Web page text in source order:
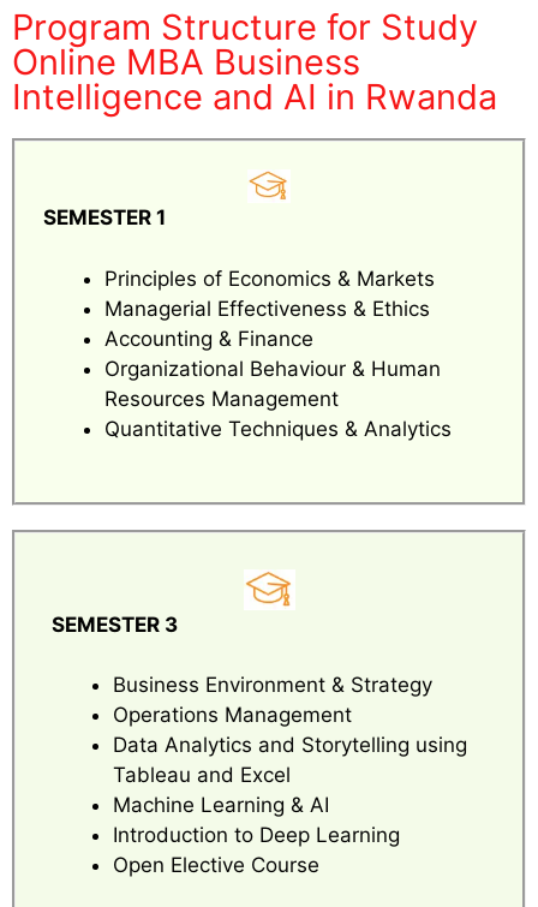
Program Structure for Study
Online MBA Business
Intelligence and AI in Rwanda
SEMESTER 1
Principles of Economics & Markets
Managerial Effectiveness & Ethics
Accounting & Finance
Organizational Behaviour & Human
Resources Management
Quantitative Techniques & Analytics
SEMESTER 3
Business Environment & Strategy
Operations Management
Data Analytics and Storytelling using
Tableau and Excel
Machine Learning & AI
Introduction to Deep Learning
Open Elective Course